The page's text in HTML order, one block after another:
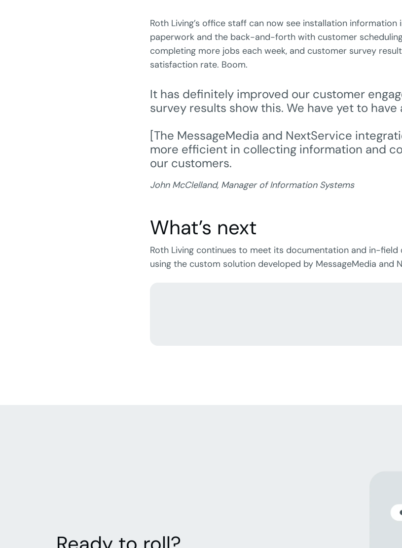
Roth Living’s office staff can now see installation information
paperwork and the back-and-forth with customer
completing more jobs each week, and customer survey
satisfaction rate. Boom.
It has definitely improved our customer
survey results show this. We have yet to have
[The MessageMedia and NextService
more efficient in collecting information and
our customers.
John McClelland, Manager of Information Systems
What’s next
Roth Living continues to meet its documentation and in-field
using the custom solution developed by MessageMedia and